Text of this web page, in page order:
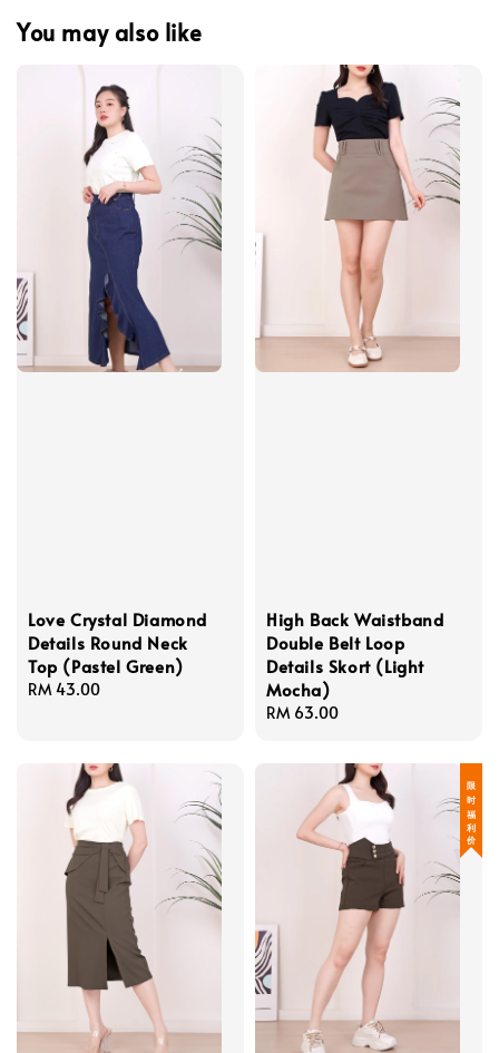
You may also like
Love Crystal Diamond
Details Round Neck
Top (Pastel Green)
Regular
RM 43.00
High Back Waistband
Double Belt Loop
Details Skort (Light
Mocha)
Regular
RM 63.00
限 时 福 利 价